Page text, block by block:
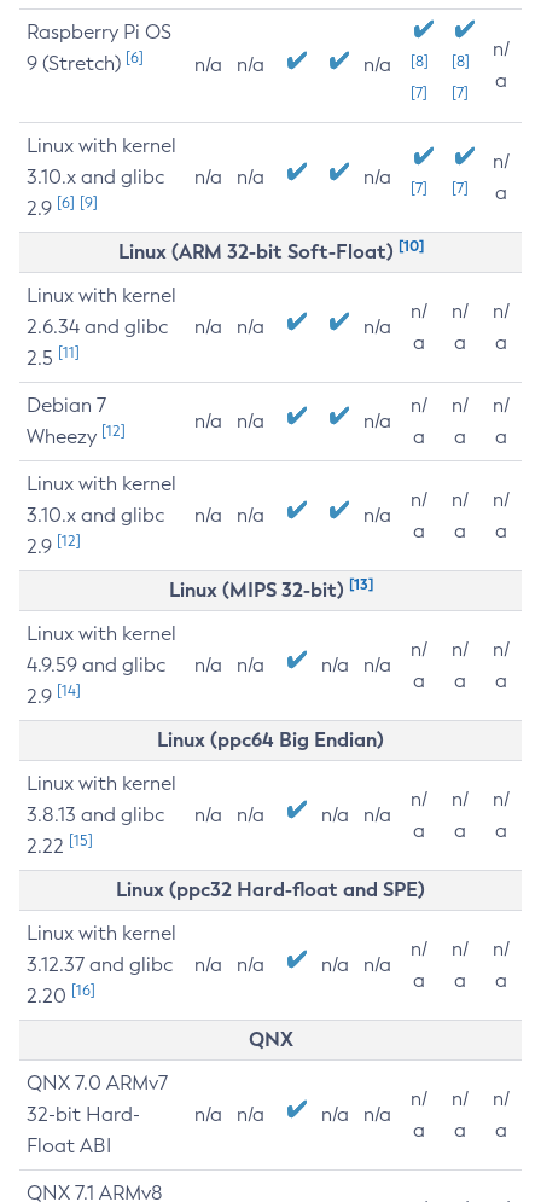
Raspberry Pi OS
9 (Stretch) [6] n/a n/a n/a
[8]
[7]
[8]
[7]
n/
a
Linux with kernel
3.10.x and glibc
2.9 [6] [9]
n/a n/a n/a [7] [7]
n/
a
Linux (ARM 32-bit Soft-Float) [10]
Linux with kernel
2.6.34 and glibc
2.5 [11]
n/a n/a n/a
n/
a
n/
a
n/
a
Debian 7
Wheezy [12] n/a n/a n/a
n/
a
n/
a
n/
a
Linux with kernel
3.10.x and glibc
2.9 [12]
n/a n/a n/a
n/
a
n/
a
n/
a
Linux (MIPS 32-bit) [13]
Linux with kernel
4.9.59 and glibc
2.9 [14]
n/a n/a n/a n/a
n/
a
n/
a
n/
a
Linux (ppc64 Big Endian)
Linux with kernel
3.8.13 and glibc
2.22 [15]
n/a n/a n/a n/a
n/
a
n/
a
n/
a
Linux (ppc32 Hard-float and SPE)
Linux with kernel
3.12.37 and glibc
2.20 [16]
n/a n/a n/a n/a
n/
a
n/
a
n/
a
QNX
QNX 7.0 ARMv7
32-bit Hard-
Float ABI
n/a n/a n/a n/a
n/
a
n/
a
n/
a
QNX 7.1 ARMv8